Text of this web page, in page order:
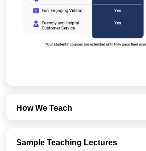
How We Teach
Sample Teaching Lectures